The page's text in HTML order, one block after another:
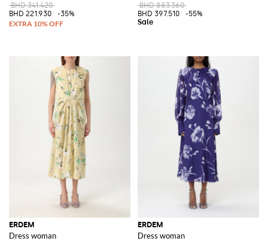
BHD 341.420
BHD 221.930
-35%
BHD 883.360
BHD 397.510
-55%
ERDEM
Dress woman
ERDEM
Dress woman